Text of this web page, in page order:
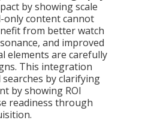
by showing scale
content cannot
from better watch
and improved
elements are carefully
This integration
by clarifying
by showing ROI
readiness through